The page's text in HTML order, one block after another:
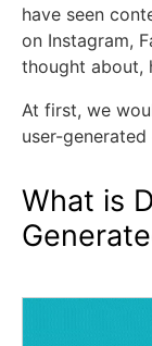
have seen
on Instagram,
thought about,
At first, we
user-
What is